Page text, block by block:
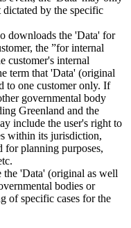
dictated by the specific
downloads the 'Data' for
the ”for internal
customer's internal
term that 'Data' (original
to one customer only. If
governmental body
Greenland and the
include the user's right to
within its jurisdiction,
for planning purposes,
the 'Data' (original as well
bodies or
of specific cases for the